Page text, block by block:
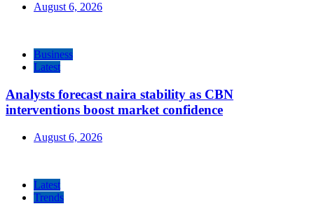
August 6, 2026
Business
Latest
Analysts forecast naira stability as CBN
interventions boost market confidence
August 6, 2026
Latest
Trends